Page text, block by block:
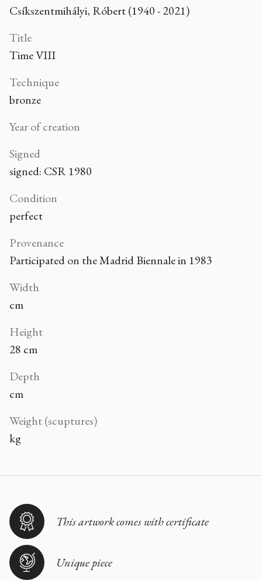
Csíkszentmihályi, Róbert (1940 - 2021)
Title
Time VIII
Technique
bronze
Year of creation
Signed
signed: CSR 1980
Condition
perfect
Provenance
Participated on the Madrid Biennale in 1983
Width
cm
Height
28 cm
Depth
cm
Weight (scuptures)
kg
This artwork comes with certificate
Unique piece